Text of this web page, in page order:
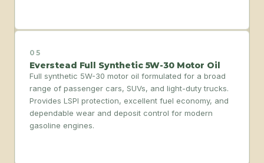
05
Everstead Full Synthetic 5W-30 Motor Oil
Full synthetic 5W-30 motor oil formulated for a broad
range of passenger cars, SUVs, and light-duty trucks.
Provides LSPI protection, excellent fuel economy, and
dependable wear and deposit control for modern
gasoline engines.